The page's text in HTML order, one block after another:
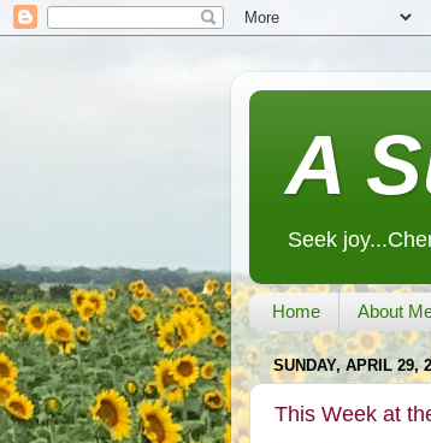
A
Seek
Home About
SUNDAY, APRIL 29,
This Week at